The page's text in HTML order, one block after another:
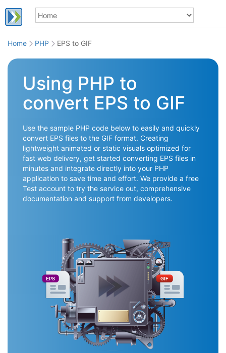
Home PHP EPS to GIF
Using PHP to
convert EPS to GIF
Use the sample PHP code below to easily and quickly
convert EPS files to the GIF format. Creating
lightweight animated or static visuals optimized for
fast web delivery, get started converting EPS files in
minutes and integrate directly into your PHP
application to save time and effort. We provide a free
Test account to try the service out, comprehensive
documentation and support from developers.
EPS GIF